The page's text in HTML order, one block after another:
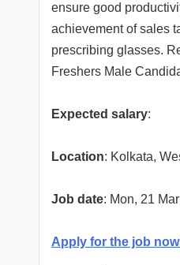
ensure good
achievement of sales
prescribing glasses.
Freshers Male
Expected salary:
Location: Kolkata,
Job date: Mon, 21
Apply for the job